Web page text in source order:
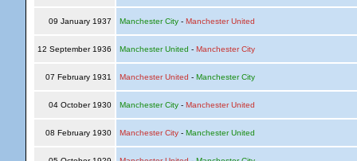
09 January 1937 Manchester City- Manchester United
12 September 1936 Manchester United - Manchester City
07 February 1931 Manchester United - Manchester City
04 October 1930 Manchester City- Manchester United
08 February 1930 Manchester City- Manchester United